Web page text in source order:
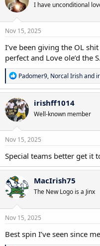
i
o
n
s
I have unconditional
Nov 15, 2025
I’ve been giving the OL
perfect and Love ole’d the
R
e
a
c
t
i
o
n
s
Padomer9, Norcal Irishand
irishff1014
Well-known member
Nov 15, 2025
Special teams better get it
MacIrish75
The New Logo is a Jinx
Nov 15, 2025
Best spin I’ve seen since